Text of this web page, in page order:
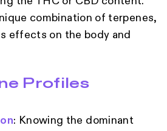
combination of terpenes,
effects on the body and
Profiles
: Knowing the dominant